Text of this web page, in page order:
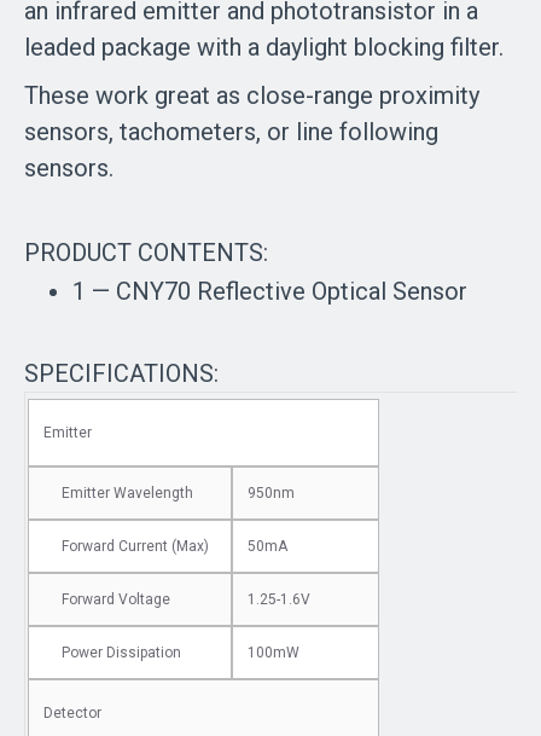
an infrared emitter and phototransistor in a
leaded package with a daylight blocking filter.
These work great as close-range proximity
sensors, tachometers, or line following
sensors.
PRODUCT CONTENTS:
1 — CNY70 Reflective Optical Sensor
SPECIFICATIONS:
Emitter
Emitter Wavelength 950nm
Forward Current (Max) 50mA
Forward Voltage 1.25-1.6V
Power Dissipation 100mW
Detector